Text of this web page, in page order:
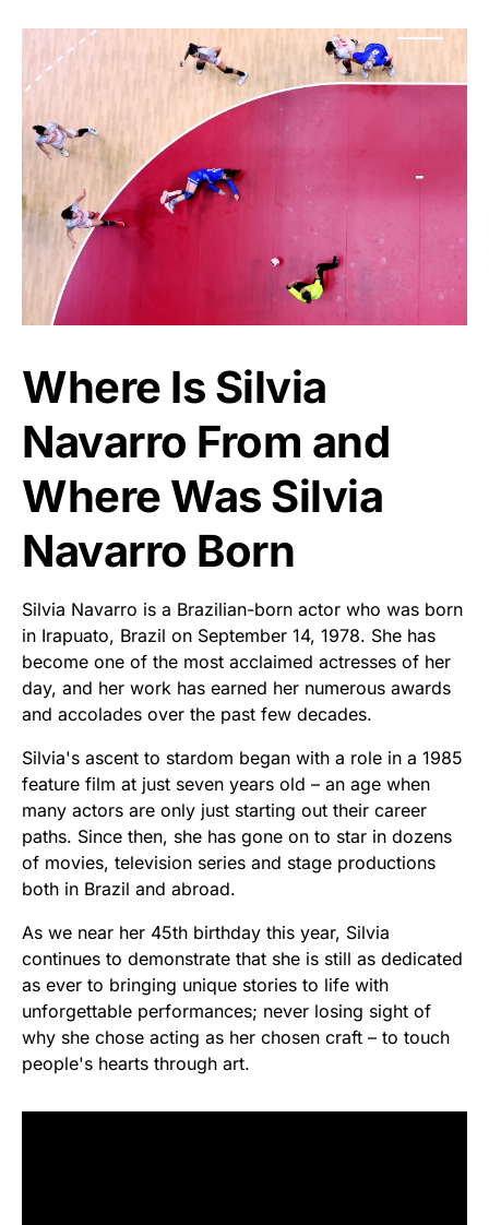
Where Is Silvia
Navarro From and
Where Was Silvia
Navarro Born
Silvia Navarro is a Brazilian-born actor who was born
in Irapuato, Brazil on September 14, 1978. She has
become one of the most acclaimed actresses of her
day, and her work has earned her numerous awards
and accolades over the past few decades.
Silvia's ascent to stardom began with a role in a 1985
feature film at just seven years old – an age when
many actors are only just starting out their career
paths. Since then, she has gone on to star in dozens
of movies, television series and stage productions
both in Brazil and abroad.
As we near her 45th birthday this year, Silvia
continues to demonstrate that she is still as dedicated
as ever to bringing unique stories to life with
unforgettable performances; never losing sight of
why she chose acting as her chosen craft – to touch
people's hearts through art.